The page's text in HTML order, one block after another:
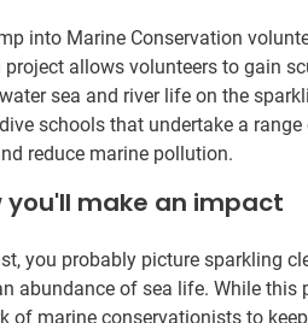
into Marine Conservation
project allows volunteers to gain
sea and river life on the
schools that undertake a
reduce marine pollution.
make an impact
you probably picture sparkling
abundance of sea life. While this
of marine conservationists to